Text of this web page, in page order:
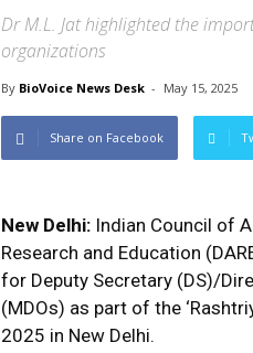
Dr M.L. Jat highlighted the
organizations
By BioVoice News Desk - May 15, 2025
Share on Facebook
New Delhi: Indian Council of
Research and Education
for Deputy Secretary (DS)/
(MDOs) as part of the
2025 in New Delhi.